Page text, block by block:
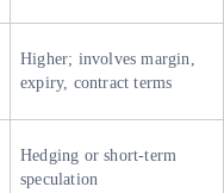
Higher; involves margin,
expiry, contract terms
Hedging or short-term
speculation